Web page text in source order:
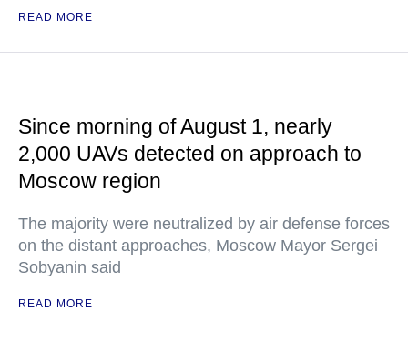
READ MORE
Since morning of August 1, nearly
2,000 UAVs detected on approach to
Moscow region
The majority were neutralized by air defense forces
on the distant approaches, Moscow Mayor Sergei
Sobyanin said
READ MORE